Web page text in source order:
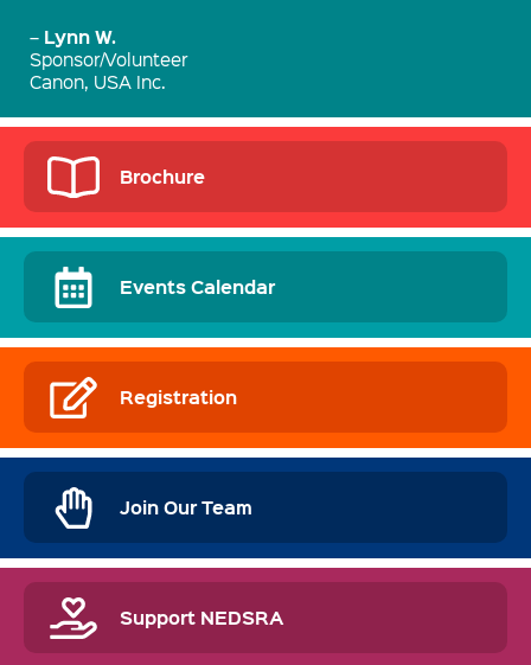
– Lynn W.
Sponsor/Volunteer
Canon, USA Inc.
Brochure
Events Calendar
Registration
Join Our Team
Support NEDSRA